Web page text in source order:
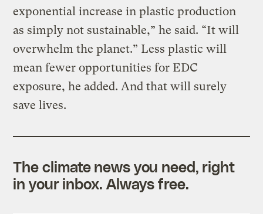
exponential increase in plastic production
as simply not sustainable,” he said. “It will
overwhelm the planet.” Less plastic will
mean fewer opportunities for EDC
exposure, he added. And that will surely
save lives.
The climate news you need, right
in your inbox. Always free.